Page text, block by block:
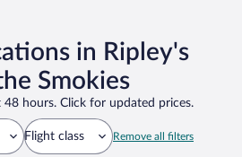
in Ripley's
Smokies
hours. Click for updated prices.
Flight class Remove all filters